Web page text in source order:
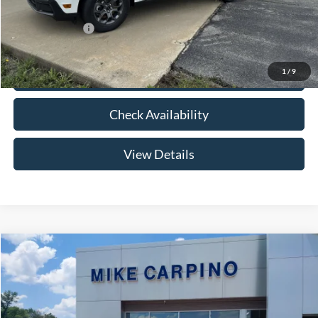
1 / 9
Add. Ford Offers: -$3,250
Click To Call
Check Availability
View Details
2026Ford Maverick
Special Offer
VIN:
3FTTW8HA2TRB14075 Stock:NT0168Model:W8H
$33,024
YOUR PRICE
Less
Compare Vehicle